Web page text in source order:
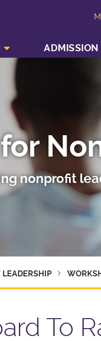
ADMISSION
nonprofit
LEADERSHIP
To